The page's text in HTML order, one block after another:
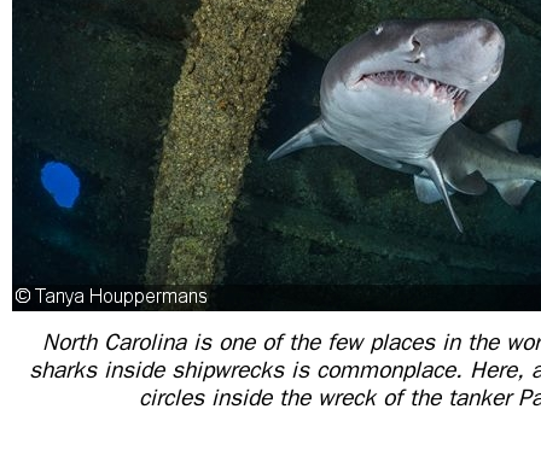
North Carolina is one of the few places in the
sharks inside shipwrecks is commonplace. Here,
circles inside the wreck of the tanker